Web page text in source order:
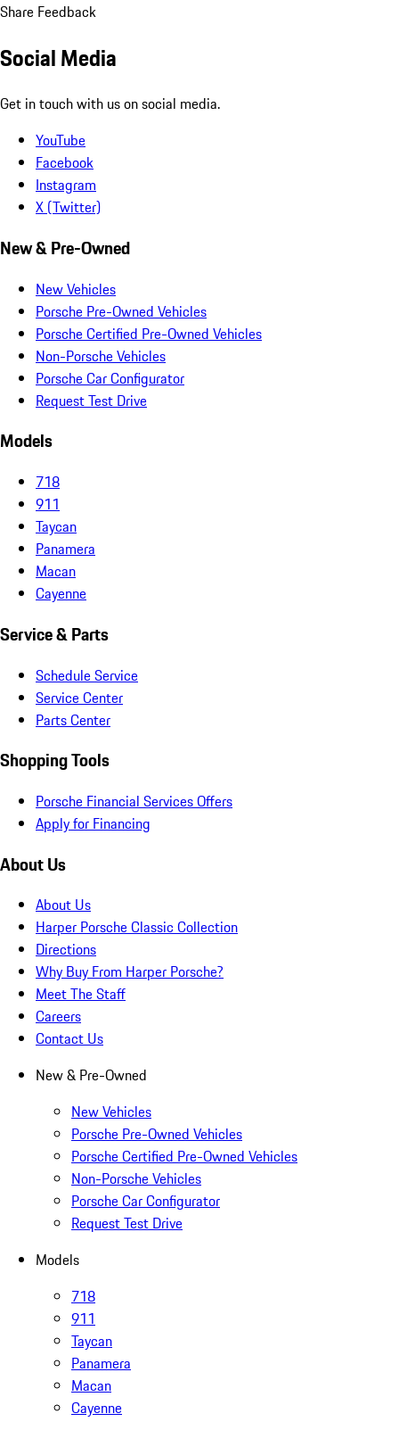
Share Feedback
Social Media
Get in touch with us on social media.
YouTube
Facebook
Instagram
X (Twitter)
New & Pre-Owned
New Vehicles
Porsche Pre-Owned Vehicles
Porsche Certified Pre-Owned Vehicles
Non-Porsche Vehicles
Porsche Car Configurator
Request Test Drive
Models
718
911
Taycan
Panamera
Macan
Cayenne
Service & Parts
Schedule Service
Service Center
Parts Center
Shopping Tools
Porsche Financial Services Offers
Apply for Financing
About Us
About Us
Harper Porsche Classic Collection
Directions
Why Buy From Harper Porsche?
Meet The Staff
Careers
Contact Us
New & Pre-Owned
New Vehicles
Porsche Pre-Owned Vehicles
Porsche Certified Pre-Owned Vehicles
Non-Porsche Vehicles
Porsche Car Configurator
Request Test Drive
Models
718
911
Taycan
Panamera
Macan
Cayenne